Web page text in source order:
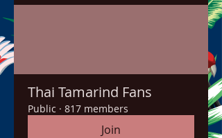
Thai Tamarind Fans
Public · 817 members
Join